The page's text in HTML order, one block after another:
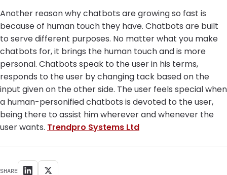
Another reason why chatbots are growing so fast is
because of human touch they have. Chatbots are built
to serve different purposes. No matter what you make
chatbots for, it brings the human touch and is more
personal. Chatbots speak to the user in his terms,
responds to the user by changing tack based on the
input given on the other side. The user feels special when
a human-personified chatbots is devoted to the user,
being there to assist him wherever and whenever the
user wants. Trendpro Systems Ltd
SHARE